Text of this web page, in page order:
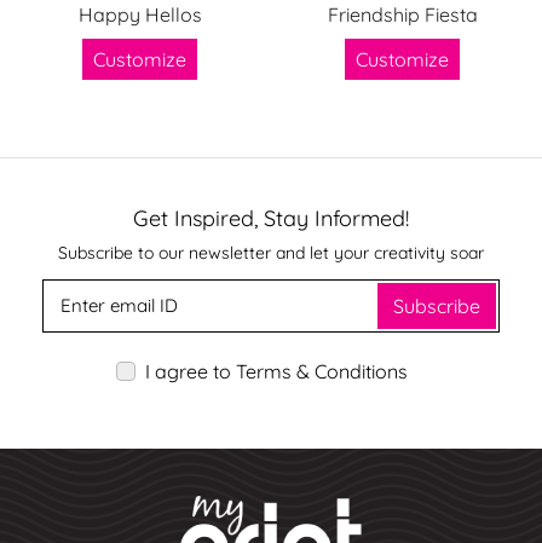
Happy Hellos
Customize
Friendship Fiesta
Customize
Get Inspired, Stay Informed!
Subscribe to our newsletter and let your creativity soar
Subscribe
I agree to Terms & Conditions